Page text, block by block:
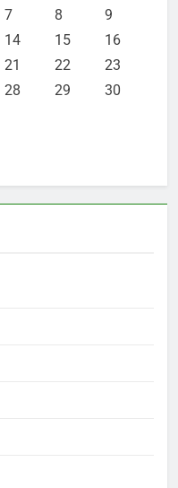
7 8
9
14 15
16
21 22
23
28 29
30